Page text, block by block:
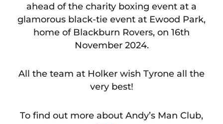
ahead of the charity boxing event at a
glamorous black-tie event at Ewood Park,
home of Blackburn Rovers, on 16th
November 2024.
All the team at Holker wish Tyrone all the
very best!
To find out more about Andy’s Man Club,